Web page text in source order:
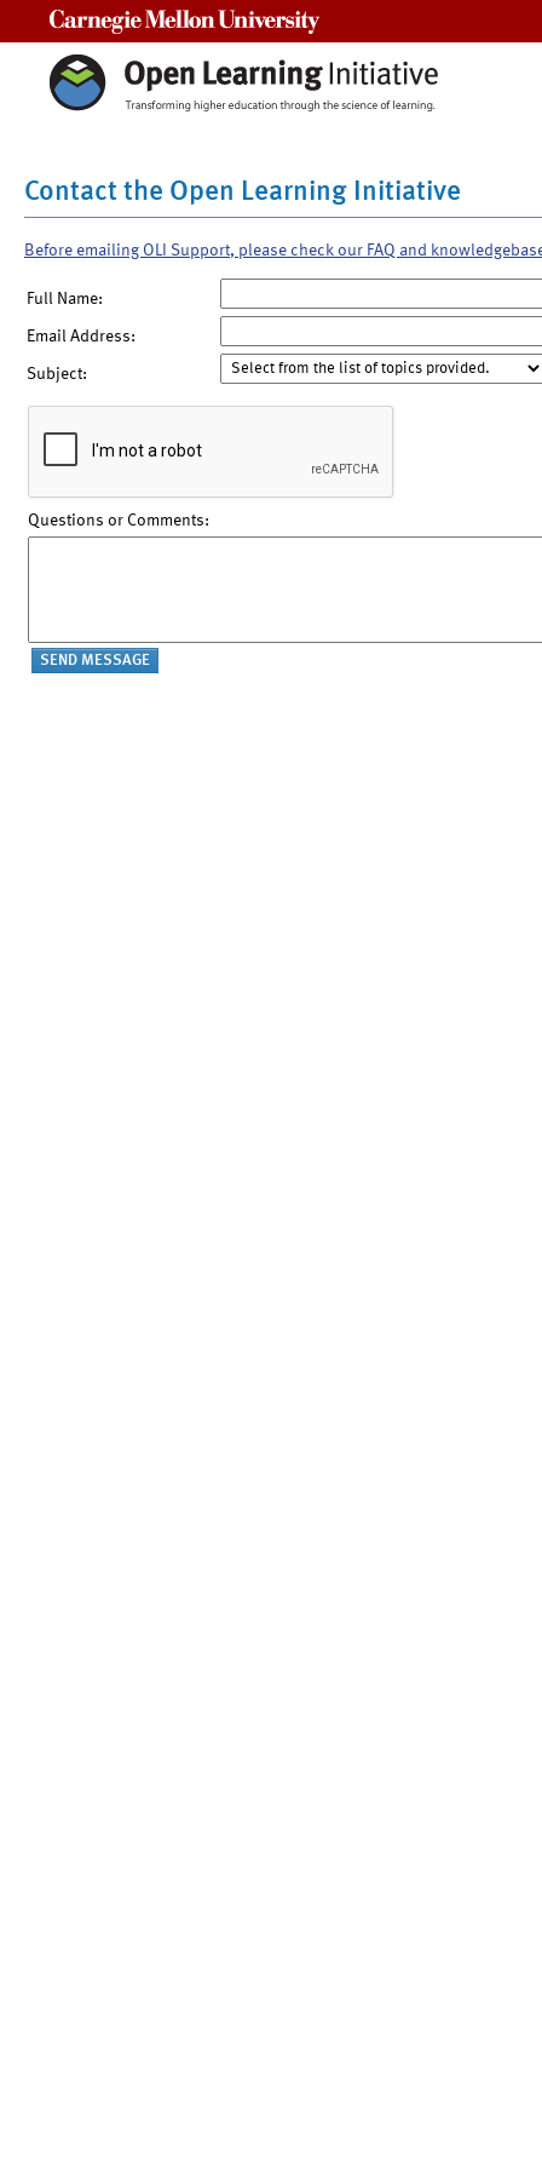
Contact the Open Learning Initiative
Before emailing OLI Support, please check our FAQ and
Full Name:
Email Address:
Subject:
Questions or Comments: